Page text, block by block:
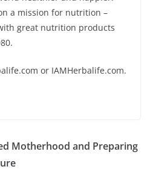
a mission for nutrition –
great nutrition products
or IAMHerbalife.com.
Motherhood and Preparing